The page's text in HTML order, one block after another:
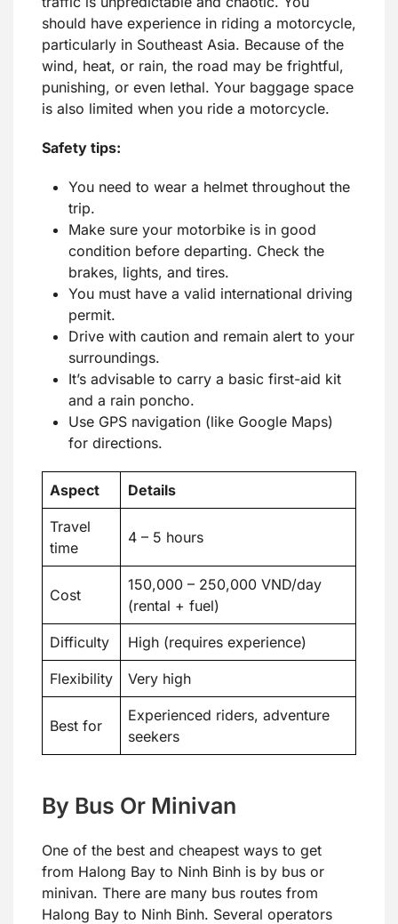
should have experience in riding a motorcycle,
particularly in Southeast Asia. Because of the
wind, heat, or rain, the road may be frightful,
punishing, or even lethal. Your baggage space
is also limited when you ride a motorcycle.
Safety tips:
You need to wear a helmet throughout the
trip.
Make sure your motorbike is in good
condition before departing. Check the
brakes, lights, and tires.
You must have a valid international driving
permit.
Drive with caution and remain alert to your
surroundings.
It’s advisable to carry a basic first-aid kit
and a rain poncho.
Use GPS navigation (like Google Maps)
for directions.
Aspect Details
Travel
time
4 – 5 hours
Cost
150,000 – 250,000 VND/day
(rental + fuel)
Difficulty High (requires experience)
Flexibility Very high
Best for
Experienced riders, adventure
seekers
By Bus Or Minivan
One of the best and cheapest ways to get
from Halong Bay to Ninh Binh is by bus or
minivan. There are many bus routes from
Halong Bay to Ninh Binh. Several operators